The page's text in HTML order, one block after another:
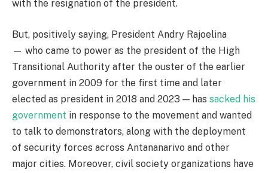
with the resignation of the president.
But, positively saying, President Andry Rajoelina
— who came to power as the president of the High
Transitional Authority after the ouster of the earlier
government in 2009 for the first time and later
elected as president in 2018 and 2023 — has sacked his
government in response to the movement and wanted
to talk to demonstrators, along with the deployment
of security forces across Antananarivo and other
major cities. Moreover, civil society organizations have